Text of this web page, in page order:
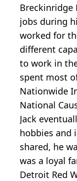
Breckinridge
jobs during
worked for
different
to work in
spent most
Nationwide
National
Jack
hobbies and
shared, he
was a loyal
Detroit Red